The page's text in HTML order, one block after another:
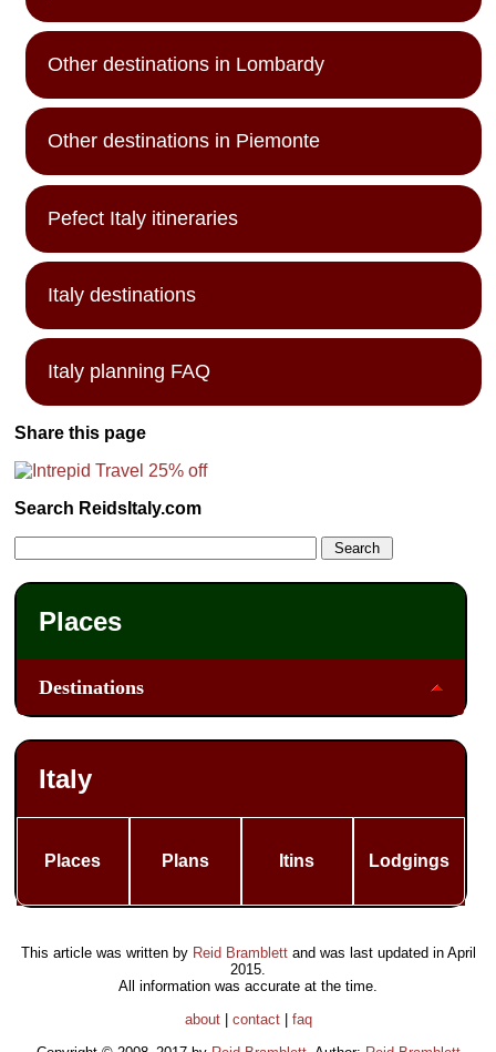
Other destinations in Lombardy
Other destinations in Piemonte
Pefect Italy itineraries
Italy destinations
Italy planning FAQ
Share this page
Search ReidsItaly.com
Places
Destinations
Italy
Places Plans Itins Lodgings
This article was written by Reid Bramblettand was last updated in April
2015.
All information was accurate at the time.
about| contact| faq